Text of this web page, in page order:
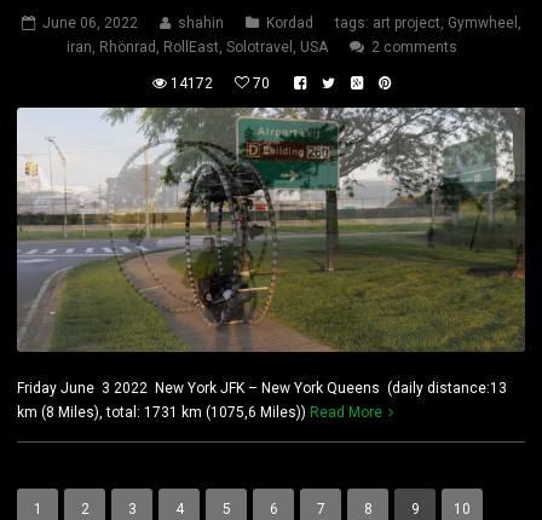
June 06, 2022 shahin Kordad tags: art project Gymwheel
iran Rhönrad RollEast Solotravel USA 2 comments
14172 70
Friday June 3 2022 New York JFK – New York Queens (daily distance:13
km (8 Miles), total: 1731 km (1075,6 Miles)) Read More
1 2 3 4 5 6 7 8 9 10